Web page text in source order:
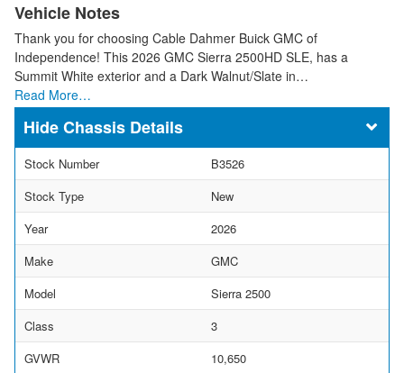
Vehicle Notes
Thank you for choosing Cable Dahmer Buick GMC of
Independence! This 2026 GMC Sierra 2500HD SLE, has a
Summit White exterior and a Dark Walnut/Slate in…
Read More…
Chassis Details
Stock Number
B3526
Stock Type
New
Year
2026
Make
GMC
Model
Sierra 2500
Class
3
GVWR
10,650